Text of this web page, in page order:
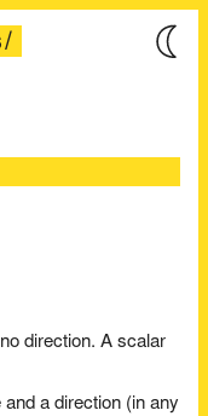
direction. A scalar
a direction (in any